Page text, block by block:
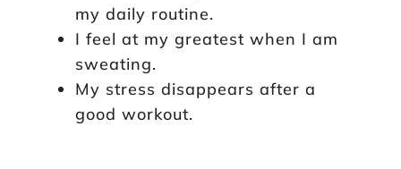
my daily routine.
I feel at my greatest when I am
sweating.
My stress disappears after a
good workout.